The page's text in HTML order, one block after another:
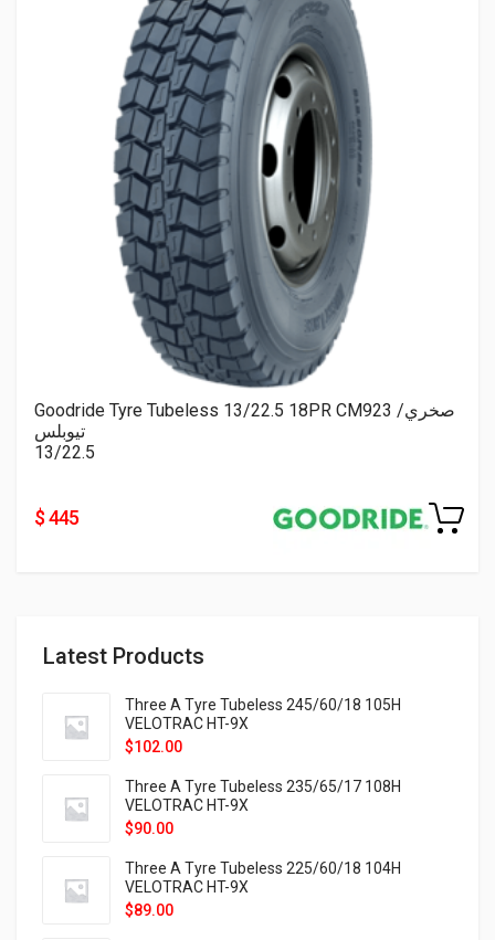
Latest Products
Three A Tyre Tubeless 245/60/18 105H
VELOTRAC HT-9X
$102.00
Three A Tyre Tubeless 235/65/17 108H
VELOTRAC HT-9X
$90.00
Three A Tyre Tubeless 225/60/18 104H
VELOTRAC HT-9X
$89.00
Goodride Tyre Tubeless 13/22.5 18PR CM923 صخري/
تيوبلس
13/22.5
$ 445